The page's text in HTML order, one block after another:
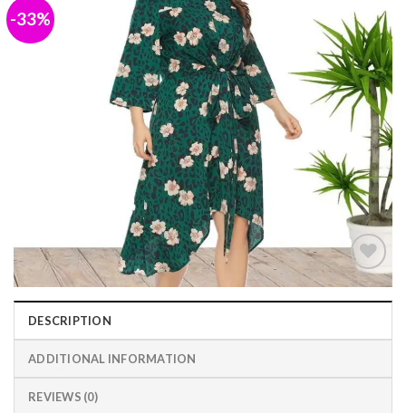
-33%
Add to
wishlist
DESCRIPTION
ADDITIONAL INFORMATION
REVIEWS (0)